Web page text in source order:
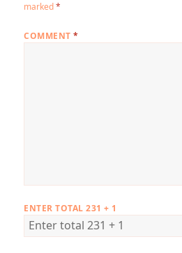
marked*
COMMENT*
ENTER TOTAL 231 + 1